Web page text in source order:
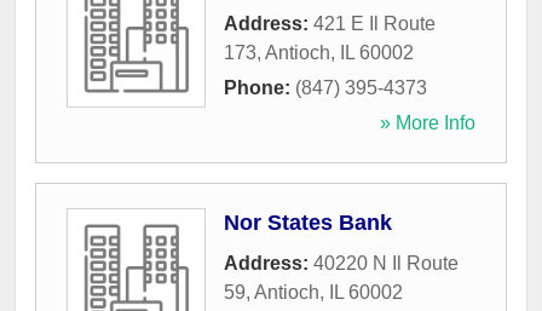
Address: 421 E Il Route
173, Antioch, IL 60002
Phone: (847) 395-4373
» More Info
Nor States Bank
Address: 40220 N Il Route
59, Antioch, IL 60002